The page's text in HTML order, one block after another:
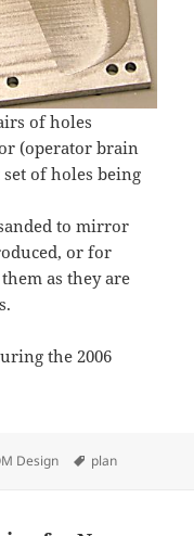
of holes
(operator brain
of holes being
to mirror
or for
as they are
the 2006
Design Tags
plan